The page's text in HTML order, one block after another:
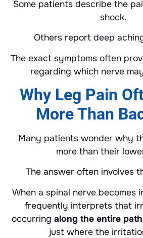
Some patients describe the
shock.
Others report deep
The exact symptoms often
regarding which nerve
Why Leg Pain
More Than
Many patients wonder why
more than their
The answer often involves
When a spinal nerve becomes
frequently interprets that
occurring along the entire
just where the